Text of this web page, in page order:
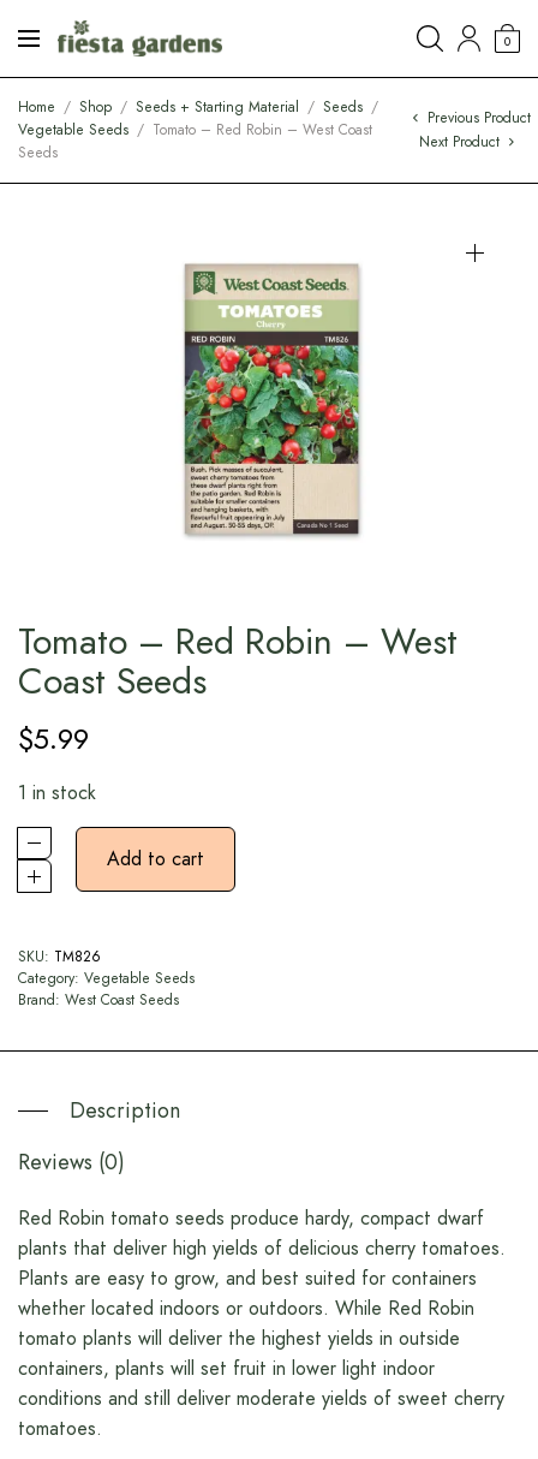
0
Home / Shop / Seeds + Starting Material / Seeds /
Vegetable Seeds / Tomato – Red Robin – West Coast
Seeds
Previous Product
Next Product
Tomato – Red Robin – West
Coast Seeds
$5.99
1 in stock
Add to cart
SKU: TM826
Category: Vegetable Seeds
Brand: West Coast Seeds
Description
Reviews (0)
Red Robin tomato seeds produce hardy, compact dwarf
plants that deliver high yields of delicious cherry tomatoes.
Plants are easy to grow, and best suited for containers
whether located indoors or outdoors. While Red Robin
tomato plants will deliver the highest yields in outside
containers, plants will set fruit in lower light indoor
conditions and still deliver moderate yields of sweet cherry
tomatoes.